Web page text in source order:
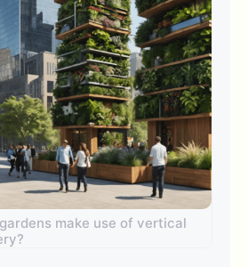
make use of vertical